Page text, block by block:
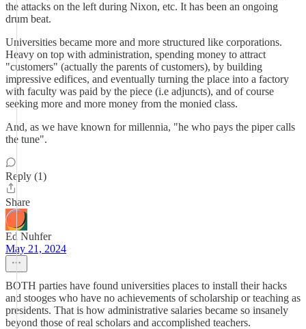
the attacks on the left during Nixon, etc. It has been an ongoing
drum beat.
Universities became more and more structured like corporations.
Heavy on top with administration, spending money to attract
"customers" (actually the parents of customers), by building
impressive edifices, and eventually turning the place into a factory
with faculty was paid by the piece (i.e adjuncts), and of course
seeking more and more money from the monied class.
And, as we have known for millennia, "he who pays the piper calls
the tune".
Reply (1)
Share
Ed Nuhfer
May 21, 2024
BOTH parties have found universities places to install their hacks
and stooges who have no achievements of scholarship or teaching as
presidents. That is how administrative salaries became so insanely
beyond those of real scholars and accomplished teachers.